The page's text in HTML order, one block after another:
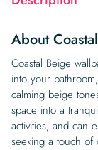
About
Coastal Beige
into your
calming beige
space into a
activities, and can
seeking a touch of